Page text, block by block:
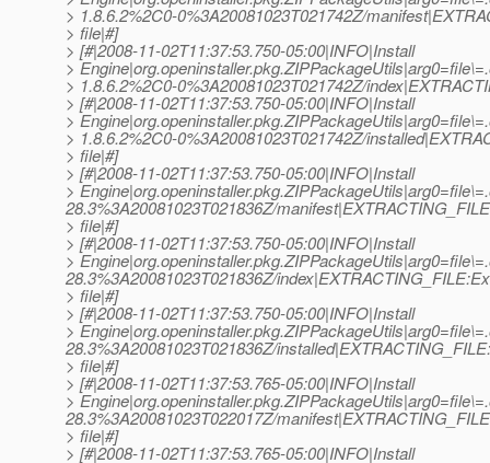
> 1.8.6.2%2C0-0%3A20081023T021742Z/
> file|#]
> [#|2008-11-02T11:37:53.750-05:00|INFO|Install
>
> 1.8.6.2%2C0-0%3A20081023T021742Z/
> [#|2008-11-02T11:37:53.750-05:00|INFO|Install
>
> 1.8.6.2%2C0-0%3A20081023T021742Z/
> file|#]
> [#|2008-11-02T11:37:53.750-05:00|INFO|Install
>
28.3%3A20081023T021836Z/
> file|#]
> [#|2008-11-02T11:37:53.750-05:00|INFO|Install
>
28.3%3A20081023T021836Z/
> file|#]
> [#|2008-11-02T11:37:53.750-05:00|INFO|Install
>
28.3%3A20081023T021836Z/
> file|#]
> [#|2008-11-02T11:37:53.765-05:00|INFO|Install
>
28.3%3A20081023T022017Z/
> file|#]
> [#|2008-11-02T11:37:53.765-05:00|INFO|Install